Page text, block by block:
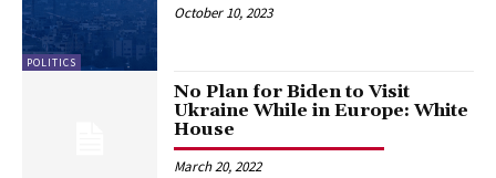
POLITICS
October 10, 2023
No Plan for Biden to Visit
Ukraine While in Europe: White
House
March 20, 2022